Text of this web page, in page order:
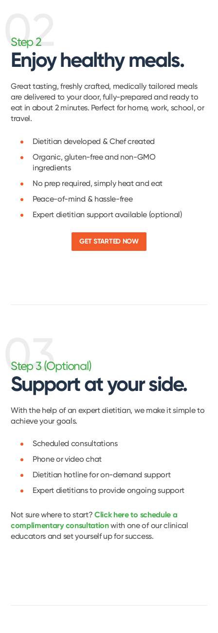
02
Step 2
Enjoy healthy meals.
Great tasting, freshly crafted, medically tailored meals
are delivered to your door, fully-prepared and ready to
eat in about 2 minutes. Perfect for home, work, school, or
travel.
Dietitian developed & Chef created
Organic, gluten-free and non-GMO
ingredients
No prep required, simply heat and eat
Peace-of-mind & hassle-free
Expert dietitian support available (optional)
GET STARTED NOW
03
Step 3 (Optional)
Support at your side.
With the help of an expert dietitian, we make it simple to
achieve your goals.
Scheduled consultations
Phone or video chat
Dietitian hotline for on-demand support
Expert dietitians to provide ongoing support
Not sure where to start? Click here to schedule a
complimentary consultationwith one of our clinical
educators and set yourself up for success.